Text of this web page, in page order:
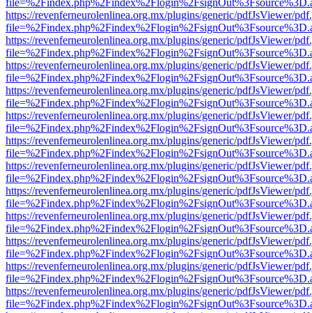
https://revenferneurolenlinea.org.mx/plugins/generic/pdfJsViewer/
https://revenferneurolenlinea.org.mx/plugins/generic/pdfJsViewer/
https://revenferneurolenlinea.org.mx/plugins/generic/pdfJsViewer/
https://revenferneurolenlinea.org.mx/plugins/generic/pdfJsViewer/
https://revenferneurolenlinea.org.mx/plugins/generic/pdfJsViewer/
https://revenferneurolenlinea.org.mx/plugins/generic/pdfJsViewer/
https://revenferneurolenlinea.org.mx/plugins/generic/pdfJsViewer/
https://revenferneurolenlinea.org.mx/plugins/generic/pdfJsViewer/
https://revenferneurolenlinea.org.mx/plugins/generic/pdfJsViewer/
https://revenferneurolenlinea.org.mx/plugins/generic/pdfJsViewer/
https://revenferneurolenlinea.org.mx/plugins/generic/pdfJsViewer/
https://revenferneurolenlinea.org.mx/plugins/generic/pdfJsViewer/